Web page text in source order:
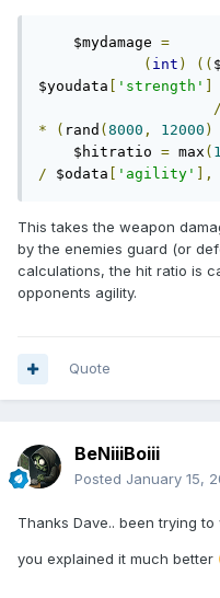
    $mydamage
=
( int ) ((
$youdata
'strength'
/
*
( rand ( 8000 , 12000 )
    $hitratio
= max (
/ $odata 'agility' ],
This takes the weapon
by the enemies guard (or
calculations, the hit ratio is
opponents agility.
Quote
BeNiiiBoiii
Posted January 15,
Thanks Dave.. been trying
you explained it much better